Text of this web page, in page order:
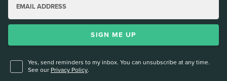
EMAIL ADDRESS
SIGN ME UP
Yes, send reminders to my inbox. You can unsubscribe at any time.
See our Privacy Policy.